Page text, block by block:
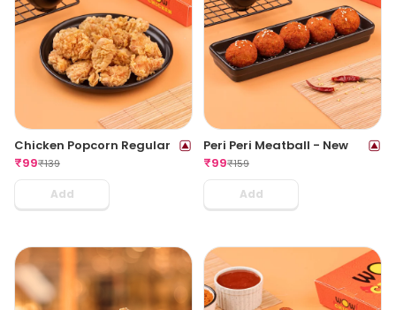
Chicken Popcorn Regular
₹99₹139
Add
Peri Peri Meatball - New
₹99₹159
Add